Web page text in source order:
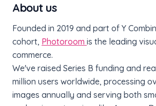
About us
Founded in 2019 and part of Y
cohort, Photoroom is the leading
commerce.
We've raised Series B funding and
million users worldwide, processing
images annually and serving both